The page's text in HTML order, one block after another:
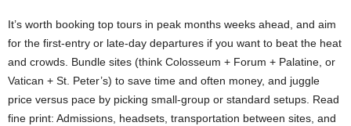
It’s worth booking top tours in peak months weeks ahead, and aim
for the first-entry or late-day departures if you want to beat the heat
and crowds. Bundle sites (think Colosseum + Forum + Palatine, or
Vatican + St. Peter’s) to save time and often money, and juggle
price versus pace by picking small-group or standard setups. Read
fine print: Admissions, headsets, transportation between sites, and